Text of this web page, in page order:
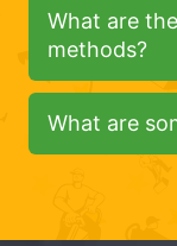
What are
methods?
What are